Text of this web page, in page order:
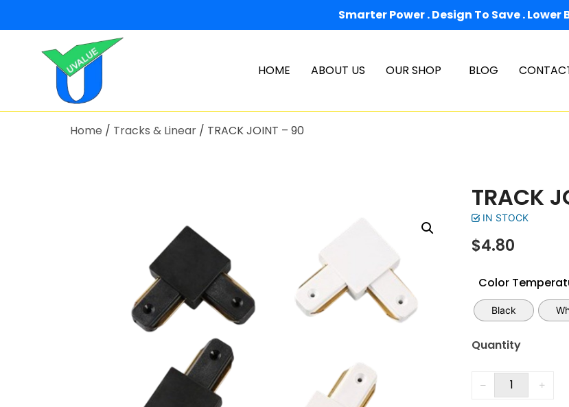
Smarter Power . Design To Save . Lower
HOME ABOUT US OUR SHOP BLOG
Home / Tracks & Linear / TRACK JOINT – 90
TRACK
IN STOCK
$4.80
Color
Black
Quantity